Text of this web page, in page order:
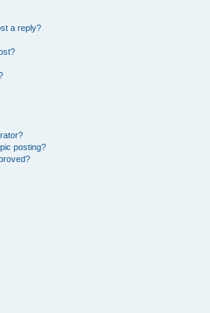
a reply?
posting?